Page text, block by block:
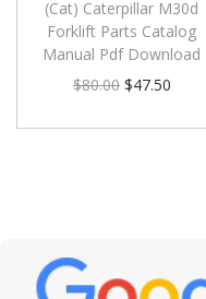
(Cat) Caterpillar M30d
Forklift Parts Catalog
Manual Pdf Download
$80.00 $47.50